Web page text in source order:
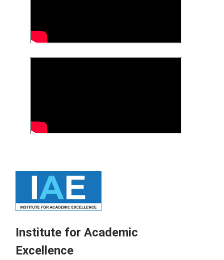
Institute for Academic
Excellence